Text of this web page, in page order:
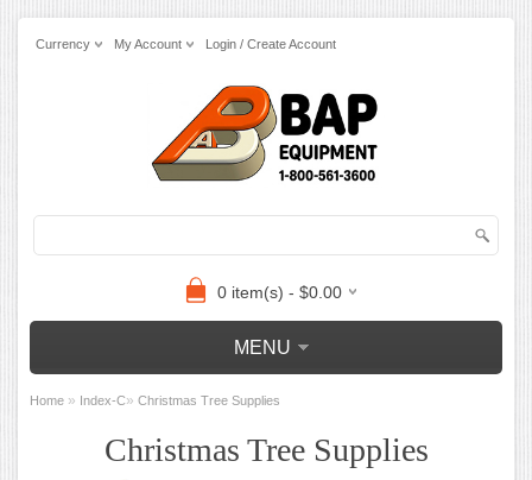
Currency My Account Login / Create Account
0 item(s) - $0.00
MENU
Home » Index-C» Christmas Tree Supplies
Christmas Tree Supplies